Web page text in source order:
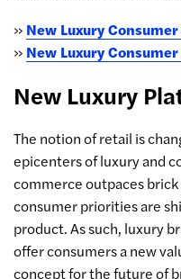
» New Luxury
» New Luxury
New Luxury
The notion of retail is
epicenters of luxury and
commerce outpaces
consumer priorities are
product. As such, luxury
offer consumers a new
concept for the future of